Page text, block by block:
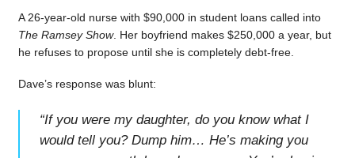
A 26-year-old nurse with $90,000 in student loans called into
The Ramsey Show. Her boyfriend makes $250,000 a year, but
he refuses to propose until she is completely debt-free.
Dave’s response was blunt:
“If you were my daughter, do you know what I
would tell you? Dump him… He’s making you